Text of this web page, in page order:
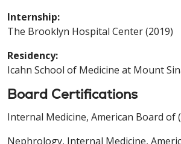
Internship:
The Brooklyn Hospital Center (2019)
Residency:
Icahn School of Medicine at Mount
Board Certifications
Internal Medicine, American Board of
Nephrology, Internal Medicine,